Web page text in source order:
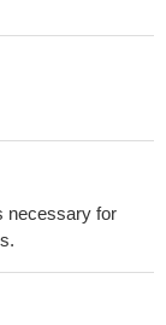
necessary for